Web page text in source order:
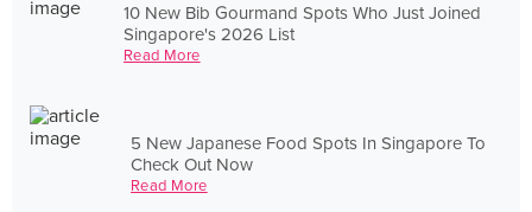
10 New Bib Gourmand Spots Who Just Joined
Singapore's 2026 List
Read More
5 New Japanese Food Spots In Singapore To
Check Out Now
Read More